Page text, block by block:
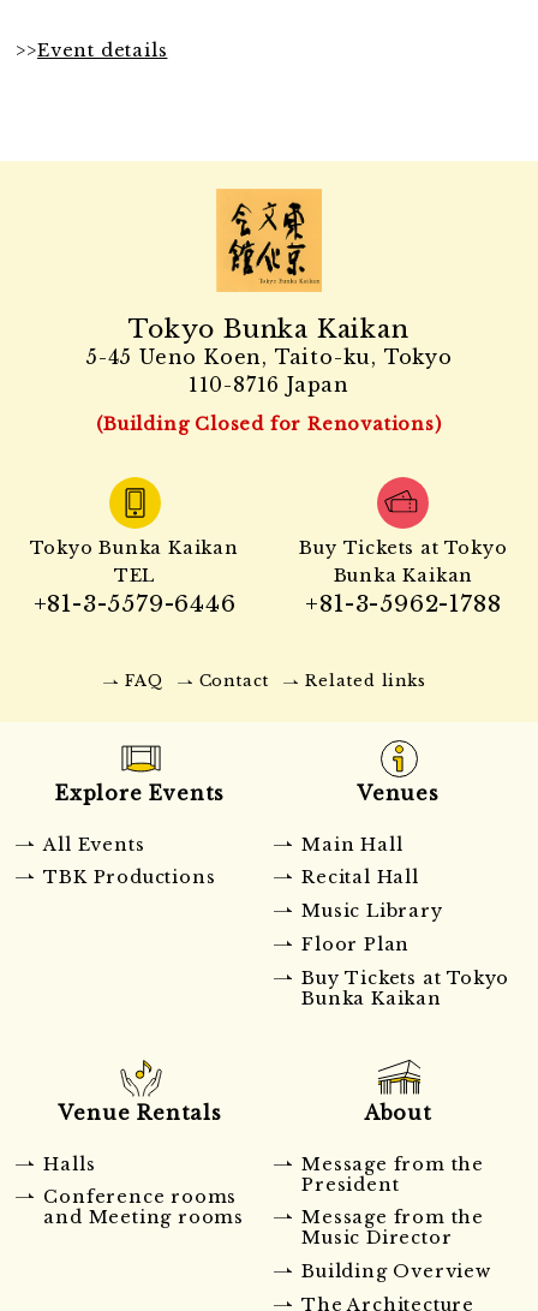
>>Event details
Tokyo Bunka Kaikan
5-45 Ueno Koen, Taito-ku, Tokyo
110-8716 Japan
(Building Closed for Renovations)
Tokyo Bunka Kaikan
TEL
+81-3-5579-6446
Buy Tickets at Tokyo
Bunka Kaikan
+81-3-5962-1788
FAQ Contact Related links
Explore Events
All Events
TBK Productions
Venues
Main Hall
Recital Hall
Music Library
Floor Plan
Buy Tickets at Tokyo
Bunka Kaikan
Venue Rentals
Halls
Conference rooms
and Meeting rooms
About
Message from the
President
Message from the
Music Director
Building Overview
The Architecture